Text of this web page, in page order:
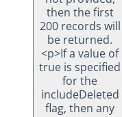
then the first
200 records will
be returned.
<p>If a value of
true is specified
for the
includeDeleted
flag, then any